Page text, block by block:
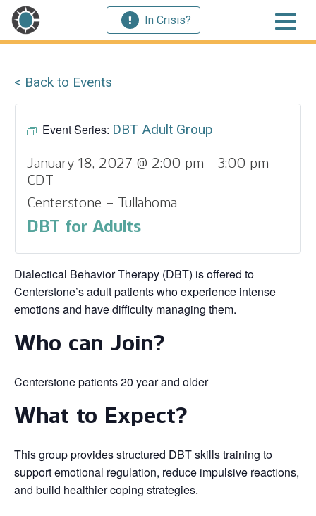
In Crisis?
< Back to Events
Event Series: DBT Adult Group
January 18, 2027 @ 2:00 pm - 3:00 pm
CDT
Centerstone – Tullahoma
DBT for Adults
Dialectical Behavior Therapy (DBT) is offered to
Centerstone’s adult patients who experience intense
emotions and have difficulty managing them.
Who can Join?
Centerstone patients 20 year and older
What to Expect?
This group provides structured DBT skills training to
support emotional regulation, reduce impulsive reactions,
and build healthier coping strategies.